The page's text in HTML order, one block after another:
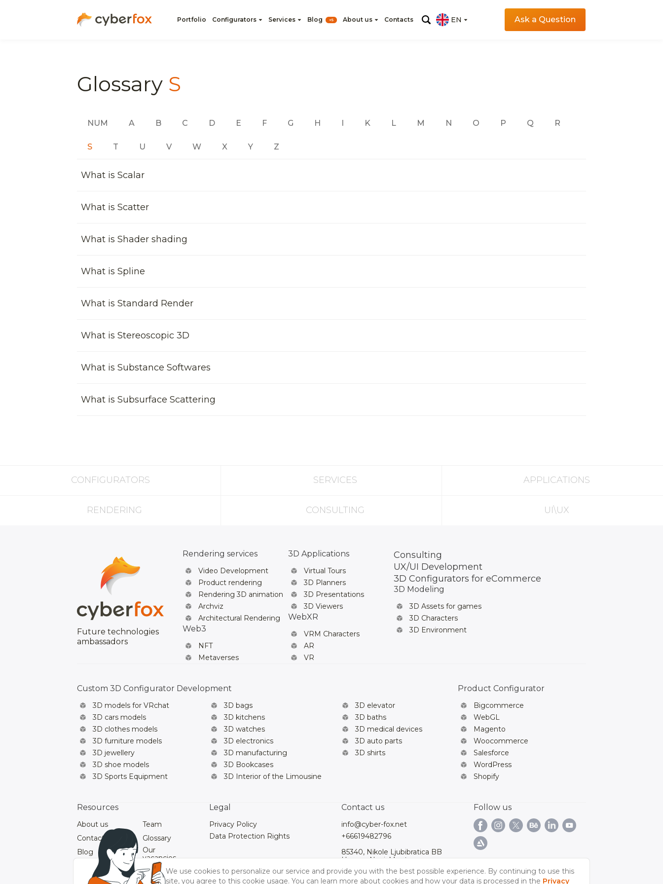
Portfolio Configurators Services Blog +5 About us Contacts EN Ask a Question
Glossary S
NUM A B C D E F G H I K L M N O P Q R
S T U V W X Y Z
What is Scalar
What is Scatter
What is Shader shading
What is Spline
What is Standard Render
What is Stereoscopic 3D
What is Substance Softwares
What is Subsurface Scattering
CONFIGURATORS SERVICES APPLICATIONS
RENDERING CONSULTING UI\UX
Future technologies
ambassadors
Rendering services
Video Development
Product rendering
Rendering 3D animation
Archviz
Architectural Rendering
Web3
NFT
Metaverses
3D Applications
Virtual Tours
3D Planners
3D Presentations
3D Viewers
WebXR
VRM Characters
AR
VR
Consulting
UX/UI Development
3D Configurators for eCommerce
3D Modeling
3D Assets for games
3D Characters
3D Environment
Custom 3D Configurator Development
3D models for VRchat
3D cars models
3D clothes models
3D furniture models
3D jewellery
3D shoe models
3D Sports Equipment
3D bags
3D kitchens
3D watches
3D electronics
3D manufacturing
3D Bookcases
3D Interior of the Limousine
3D elevator
3D baths
3D medical devices
3D auto parts
3D shirts
Product Configurator
Bigcommerce
WebGL
Magento
Woocommerce
Salesforce
WordPress
Shopify
Resources
About us
Team
Contacts
Glossary
Blog
Our
vacancies
Our Videos
Legal
Privacy Policy
Data Protection Rights
Contact us
info@cyber-fox.net
+66619482796
85340, Nikole Ljubibratica BB
Herceg Novi, Montenegro
Follow us
We use cookies to personalize our service and provide you with the best possible experience. By continuing to use this
site, you agree to this cookie usage. You can learn more about cookies and how your data is processed in the Privacy